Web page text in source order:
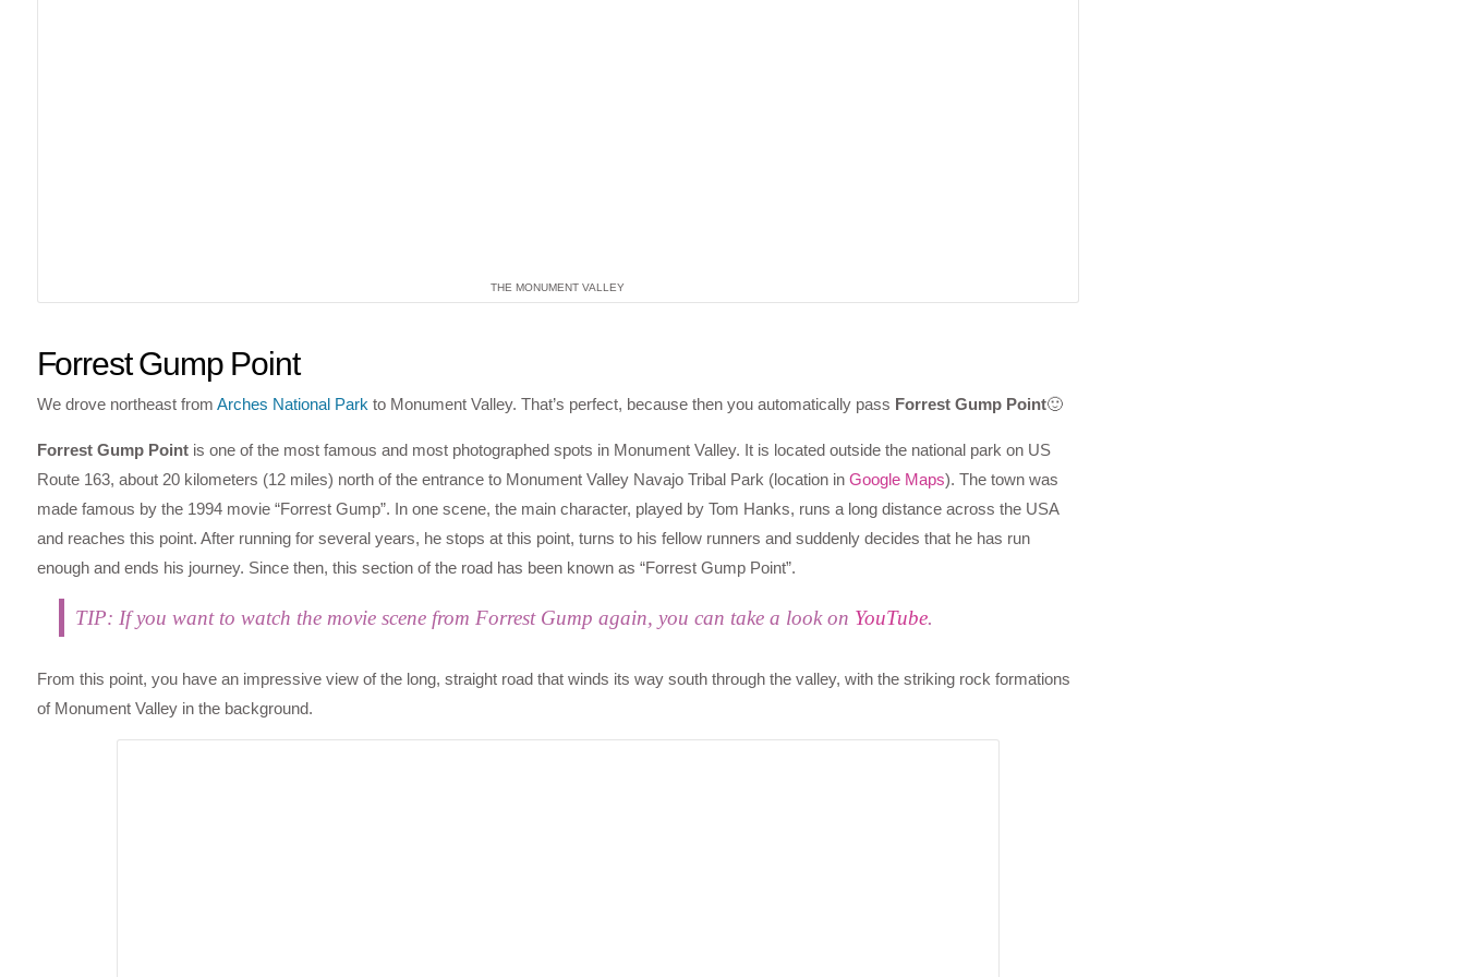
THE MONUMENT VALLEY
Forrest Gump Point
We drove northeast from Arches National Park to Monument Valley. That’s perfect, because then you automatically pass Forrest Gump Point🙂
Forrest Gump Pointis one of the most famous and most photographed spots in Monument Valley. It is located outside the national park on US
Route 163, about 20 kilometers (12 miles) north of the entrance to Monument Valley Navajo Tribal Park (location in Google Maps). The town was
made famous by the 1994 movie “Forrest Gump”. In one scene, the main character, played by Tom Hanks, runs a long distance across the USA
and reaches this point. After running for several years, he stops at this point, turns to his fellow runners and suddenly decides that he has run
enough and ends his journey. Since then, this section of the road has been known as “Forrest Gump Point”.
TIP: If you want to watch the movie scene from Forrest Gump again, you can take a look on YouTube.
From this point, you have an impressive view of the long, straight road that winds its way south through the valley, with the striking rock formations
of Monument Valley in the background.